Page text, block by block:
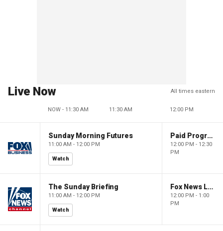
Live Now All times eastern
NOW - 11:30 AM 11:30 AM 12:00 PM
Sunday Morning Futures
11:00 AM - 12:00 PM
Watch
Paid Programming
12:00 PM - 12:30
PM
The Sunday Briefing
11:00 AM - 12:00 PM
Watch
Fox News Live
12:00 PM - 1:00
PM